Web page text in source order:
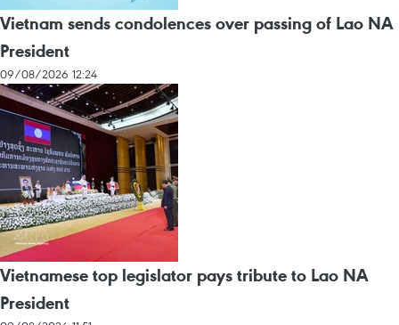
Vietnam sends condolences over passing of Lao NA
President
09/08/2026 12:24
Vietnamese top legislator pays tribute to Lao NA
President